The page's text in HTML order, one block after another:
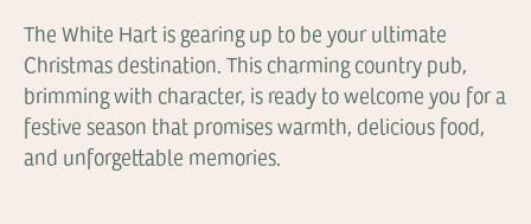
The White Hart is gearing up to be your ultimate
Christmas destination. This charming country pub,
brimming with character, is ready to welcome you for a
festive season that promises warmth, delicious food,
and unforgettable memories.